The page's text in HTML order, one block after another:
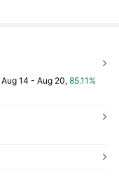
Aug 14 - Aug 20, 85.11%